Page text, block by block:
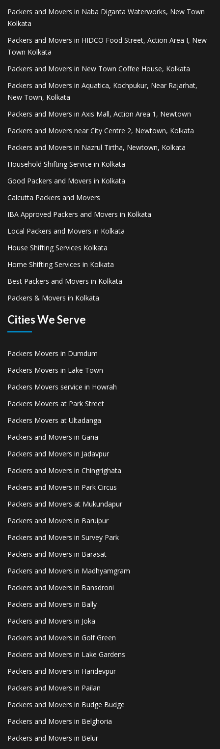
Packers and Movers in Naba Diganta Waterworks, New Town
Kolkata
Packers and Movers in HIDCO Food Street, Action Area I, New
Town Kolkata
Packers and Movers in New Town Coffee House, Kolkata
Packers and Movers in Aquatica, Kochpukur, Near Rajarhat,
New Town, Kolkata
Packers and Movers in Axis Mall, Action Area 1, Newtown
Packers and Movers near City Centre 2, Newtown, Kolkata
Packers and Movers in Nazrul Tirtha, Newtown, Kolkata
Household Shifting Service in Kolkata
Good Packers and Movers in Kolkata
Calcutta Packers and Movers
IBA Approved Packers and Movers in Kolkata
Local Packers and Movers in Kolkata
House Shifting Services Kolkata
Home Shifting Services in Kolkata
Best Packers and Movers in Kolkata
Packers & Movers in Kolkata
Cities We Serve
Packers Movers in Dumdum
Packers Movers in Lake Town
Packers Movers service in Howrah
Packers Movers at Park Street
Packers Movers at Ultadanga
Packers and Movers in Garia
Packers and Movers in Jadavpur
Packers and Movers in Chingrighata
Packers and Movers in Park Circus
Packers and Movers at Mukundapur
Packers and Movers in Baruipur
Packers and Movers in Survey Park
Packers and Movers in Barasat
Packers and Movers in Madhyamgram
Packers and Movers in Bansdroni
Packers and Movers in Bally
Packers and Movers in Joka
Packers and Movers in Golf Green
Packers and Movers in Lake Gardens
Packers and Movers in Haridevpur
Packers and Movers in Pailan
Packers and Movers in Budge Budge
Packers and Movers in Belghoria
Packers and Movers in Belur